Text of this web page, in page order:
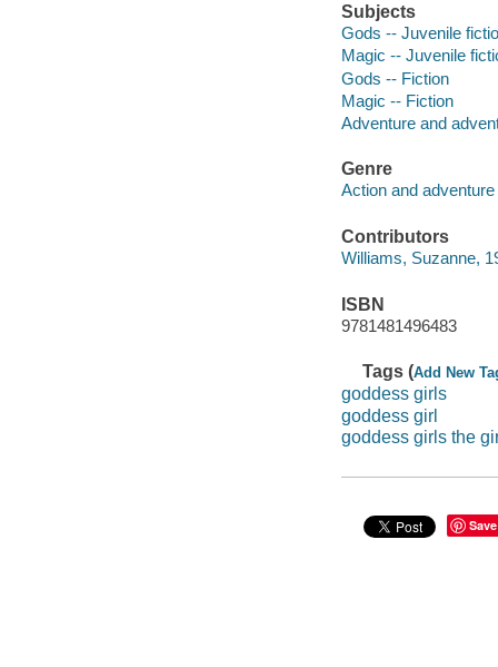
Subjects
Gods -- Juvenile
Magic -- Juvenile
Gods -- Fiction
Magic -- Fiction
Adventure and
Genre
Action and
Contributors
Williams, Suzanne,
ISBN
9781481496483
Tags (Add New
goddess girls
goddess girl
goddess girls the
Save